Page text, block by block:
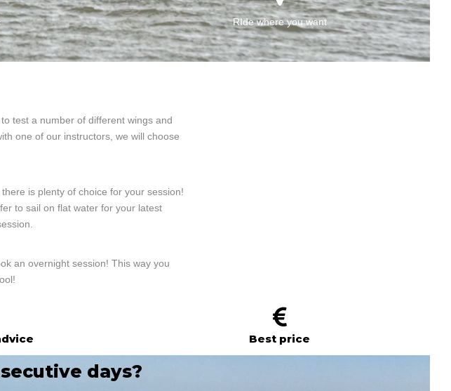
RIde where you want
test a number of different wings and
one of our instructors, we will choose
is plenty of choice for your session!
to sail on flat water for your latest
an overnight session! This way you
Best price
days?